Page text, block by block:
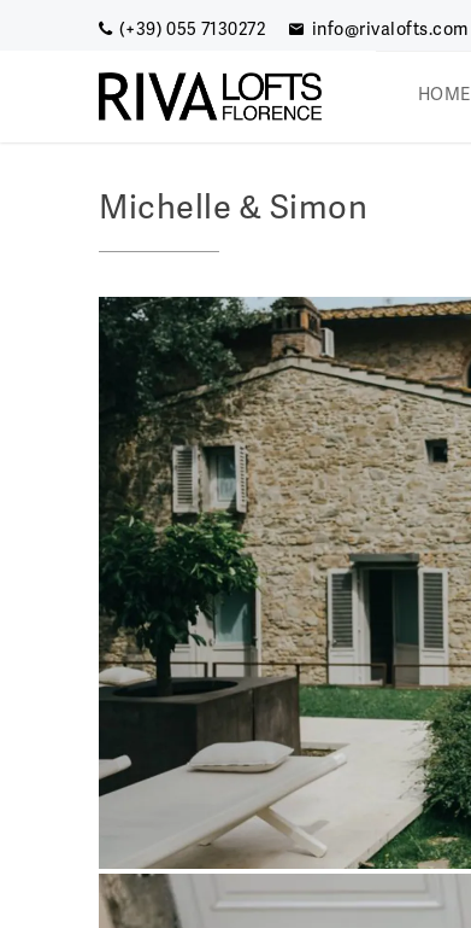
(+39) 055 7130272 info@rivalofts.com
HOME
Michelle & Simon